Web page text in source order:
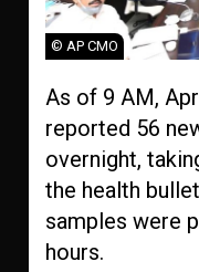
© AP CMO
As of 9 AM,
reported 56
overnight,
the health
samples were
hours.